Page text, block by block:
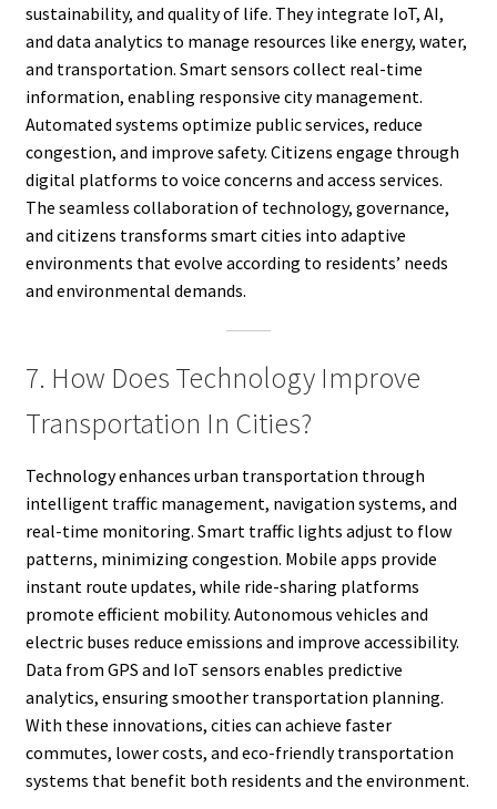
sustainability, and quality of life. They integrate IoT, AI,
and data analytics to manage resources like energy, water,
and transportation. Smart sensors collect real-time
information, enabling responsive city management.
Automated systems optimize public services, reduce
congestion, and improve safety. Citizens engage through
digital platforms to voice concerns and access services.
The seamless collaboration of technology, governance,
and citizens transforms smart cities into adaptive
environments that evolve according to residents’ needs
and environmental demands.
7. How Does Technology Improve
Transportation In Cities?
Technology enhances urban transportation through
intelligent traffic management, navigation systems, and
real-time monitoring. Smart traffic lights adjust to flow
patterns, minimizing congestion. Mobile apps provide
instant route updates, while ride-sharing platforms
promote efficient mobility. Autonomous vehicles and
electric buses reduce emissions and improve accessibility.
Data from GPS and IoT sensors enables predictive
analytics, ensuring smoother transportation planning.
With these innovations, cities can achieve faster
commutes, lower costs, and eco-friendly transportation
systems that benefit both residents and the environment.